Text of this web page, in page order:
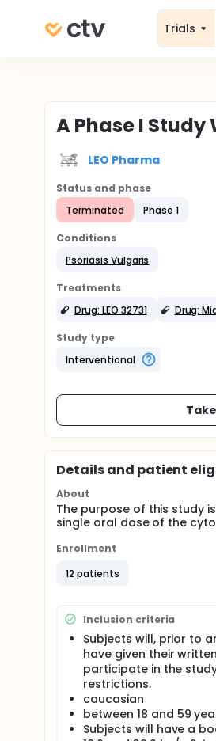
Trials
A Phase I Study
LEO Pharma
Status and phase
Terminated
Phase 1
Conditions
Psoriasis Vulgaris
Treatments
Drug: LEO 32731
Drug:
Study type
Interventional
Details and patient
About
The purpose of this study
single oral dose of the
Enrollment
12 patients
Inclusion criteria
Subjects will, prior to
have given their
participate in the
restrictions.
caucasian
between 18 and 59
Subjects will have a